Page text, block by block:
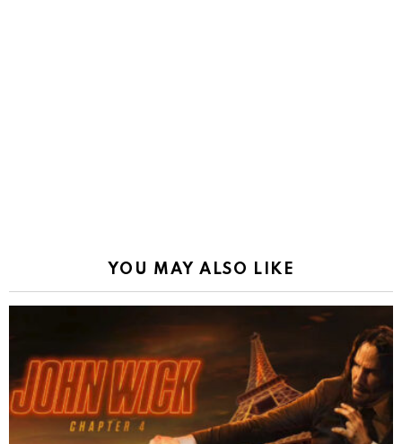
YOU MAY ALSO LIKE